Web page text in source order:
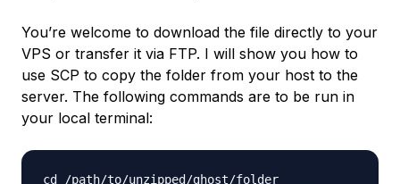
You’re welcome to download the file directly to your
VPS or transfer it via FTP. I will show you how to
use SCP to copy the folder from your host to the
server. The following commands are to be run in
your local terminal:
cd /path/to/unzipped/ghost/folder